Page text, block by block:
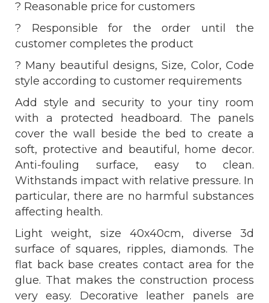
? Reasonable price for customers
? Responsible for the order until the
customer completes the product
? Many beautiful designs, Size, Color, Code
style according to customer requirements
Add style and security to your tiny room
with a protected headboard. The panels
cover the wall beside the bed to create a
soft, protective and beautiful, home decor.
Anti-fouling surface, easy to clean.
Withstands impact with relative pressure. In
particular, there are no harmful substances
affecting health.
Light weight, size 40x40cm, diverse 3d
surface of squares, ripples, diamonds. The
flat back base creates contact area for the
glue. That makes the construction process
very easy. Decorative leather panels are